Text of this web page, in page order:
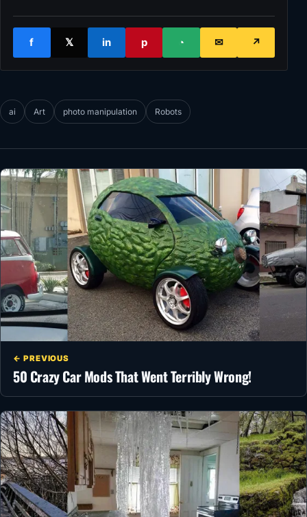
f 𝕏 in p ◔ ✉ ↗
ai Art photo manipulation Robots
← PREVIOUS
50 Crazy Car Mods That Went Terribly Wrong!